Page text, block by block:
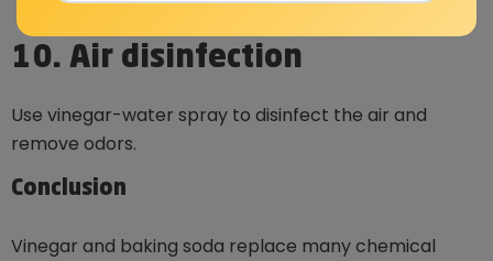
10. Air disinfection
Use vinegar-water spray to disinfect the air and
remove odors.
Conclusion
Vinegar and baking soda replace many chemical